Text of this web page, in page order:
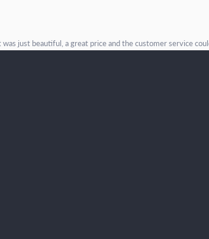
just beautiful, a great price and the customer service